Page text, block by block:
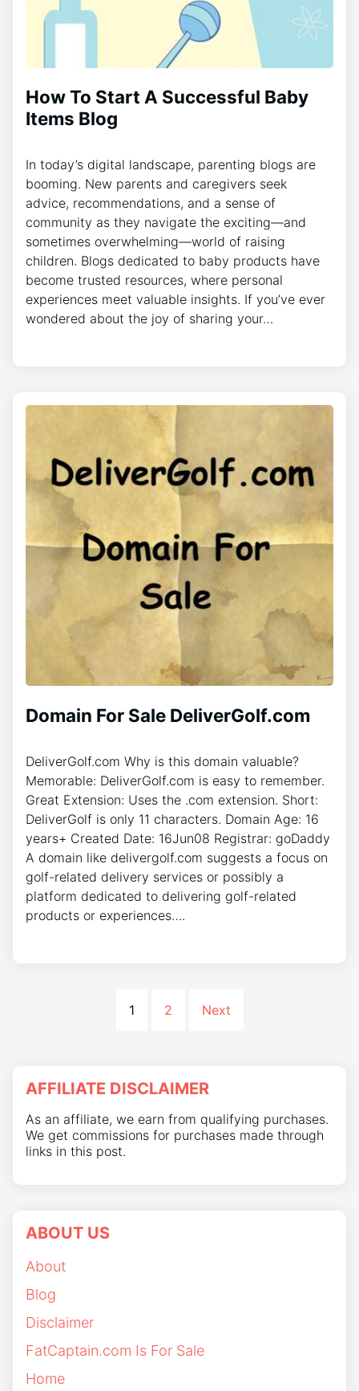
How To Start A Successful Baby
Items Blog
In today’s digital landscape, parenting blogs are
booming. New parents and caregivers seek
advice, recommendations, and a sense of
community as they navigate the exciting—and
sometimes overwhelming—world of raising
children. Blogs dedicated to baby products have
become trusted resources, where personal
experiences meet valuable insights. If you’ve ever
wondered about the joy of sharing your…
Domain For Sale DeliverGolf.com
DeliverGolf.com Why is this domain valuable?
Memorable: DeliverGolf.com is easy to remember.
Great Extension: Uses the .com extension. Short:
DeliverGolf is only 11 characters. Domain Age: 16
years+ Created Date: 16Jun08 Registrar: goDaddy
A domain like delivergolf.com suggests a focus on
golf-related delivery services or possibly a
platform dedicated to delivering golf-related
products or experiences….
1 2 Next
AFFILIATE DISCLAIMER
As an affiliate, we earn from qualifying purchases.
We get commissions for purchases made through
links in this post.
ABOUT US
About
Blog
Disclaimer
FatCaptain.com Is For Sale
Home